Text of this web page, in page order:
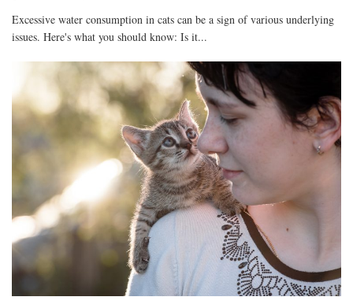
Excessive water consumption in cats can be a sign of various underlying
issues. Here's what you should know: Is it...